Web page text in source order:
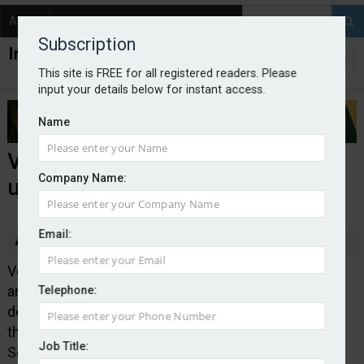
About
Subscription
This site is FREE for all registered readers. Please
input your details below for instant access.
Name
Company Name:
Email:
Telephone:
Job Title:
Verisk launches London Market
underwriting platform
By Edward Murray
Verisk Specialty Business Solutions, part of data
analytics and technology provider Verisk, has
designed and launched an underwriting platform for
the London Market. Verisk Specialty Business
Solutions said the technology was scalable and its